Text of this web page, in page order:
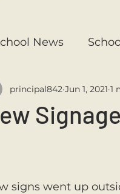
News
1st Class
Signage
principal842 Jun 1, 2021 1
signs went up